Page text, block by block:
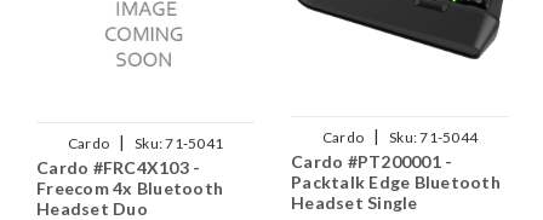
Cardo | Sku:71-5041
Cardo #FRC4X103 -
Freecom 4x Bluetooth
Headset Duo
Cardo | Sku:71-5044
Cardo #PT200001 -
Packtalk Edge Bluetooth
Headset Single